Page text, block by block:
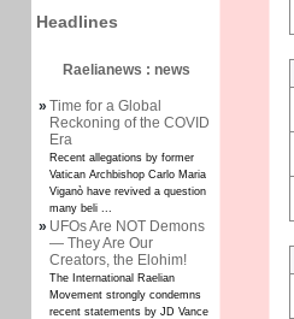
Headlines
Raelianews : news
» Time for a Global
Reckoning of the COVID
Era
Recent allegations by former
Vatican Archbishop Carlo Maria
Viganò have revived a question
many beli ...
» UFOs Are NOT Demons
— They Are Our
Creators, the Elohim!
The International Raelian
Movement strongly condemns
recent statements by JD Vance